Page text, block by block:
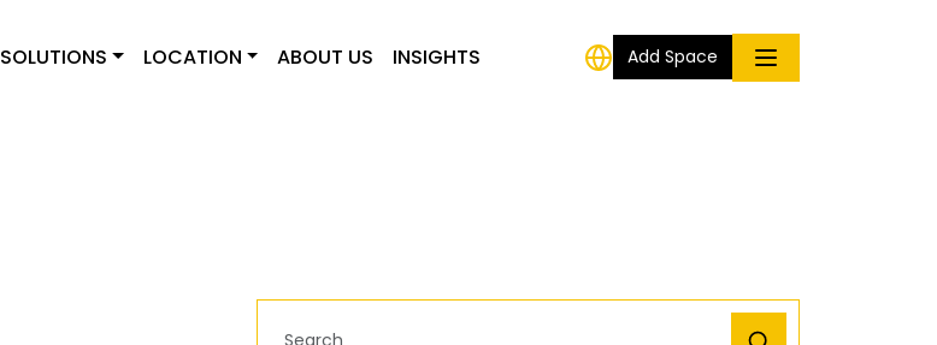
SOLUTIONS LOCATION ABOUT US INSIGHTS Add Space